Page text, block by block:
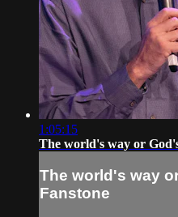
1:05:15
The world's way or
The world's way
Fanstone